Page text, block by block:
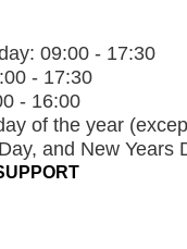
09:00 - 17:30
- 17:30
- 16:00
of the year
and New Years